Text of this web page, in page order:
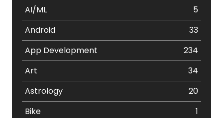
AI/ML
5
Android
33
App Development
234
Art
34
Astrology
20
Bike
1